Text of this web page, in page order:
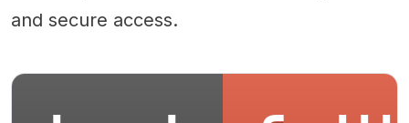
and secure access.